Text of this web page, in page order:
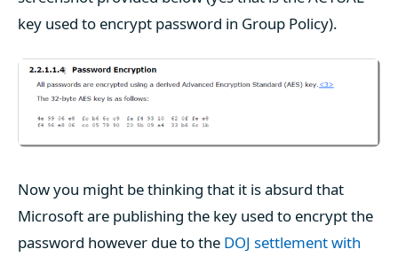
key used to encrypt password in Group Policy).
Now you might be thinking that it is absurd that
Microsoft are publishing the key used to encrypt the
password however due to the DOJ settlement with